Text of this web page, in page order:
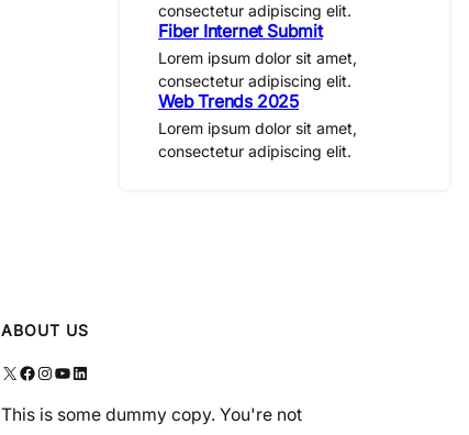
consectetur adipiscing elit.
Fiber Internet Submit
Lorem ipsum dolor sit amet,
consectetur adipiscing elit.
Web Trends 2025
Lorem ipsum dolor sit amet,
consectetur adipiscing elit.
ABOUT US
X Facebook Instagram YouTube LinkedIn
This is some dummy copy. You're not